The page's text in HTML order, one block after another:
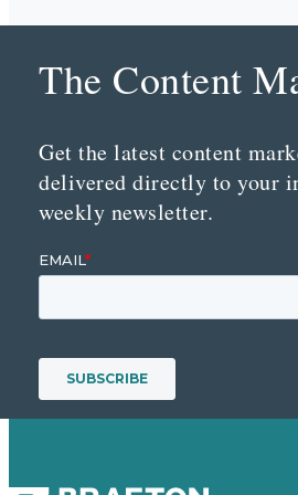
The Content
Get the latest content
delivered directly to your
weekly newsletter.